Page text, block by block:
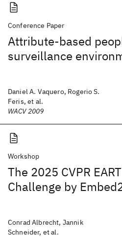
Conference Paper
Attribute-based
surveillance
Daniel A. Vaquero, Rogerio S.
Feris, et al.
WACV 2009
Workshop
The 2025 CVPR
Challenge by
Conrad Albrecht, Jannik
Schneider, et al.